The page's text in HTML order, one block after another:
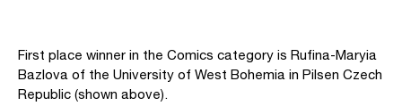
First place winner in the Comics category is Rufina-Maryia
Bazlova of the University of West Bohemia in Pilsen Czech
Republic (shown above).